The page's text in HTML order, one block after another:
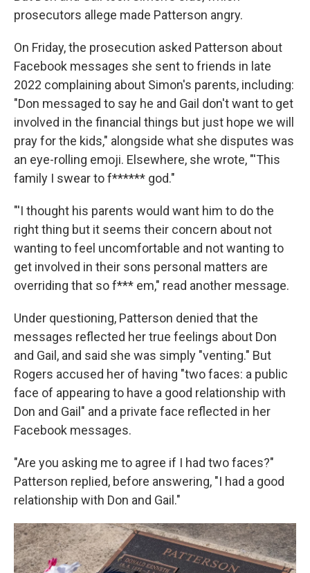
prosecutors allege made Patterson angry.
On Friday, the prosecution asked Patterson about
Facebook messages she sent to friends in late
2022 complaining about Simon's parents, including:
"Don messaged to say he and Gail don't want to get
involved in the financial things but just hope we will
pray for the kids," alongside what she disputes was
an eye-rolling emoji. Elsewhere, she wrote, "'This
family I swear to f****** god."
"'I thought his parents would want him to do the
right thing but it seems their concern about not
wanting to feel uncomfortable and not wanting to
get involved in their sons personal matters are
overriding that so f*** em," read another message.
Under questioning, Patterson denied that the
messages reflected her true feelings about Don
and Gail, and said she was simply "venting." But
Rogers accused her of having "two faces: a public
face of appearing to have a good relationship with
Don and Gail" and a private face reflected in her
Facebook messages.
"Are you asking me to agree if I had two faces?"
Patterson replied, before answering, "I had a good
relationship with Don and Gail."